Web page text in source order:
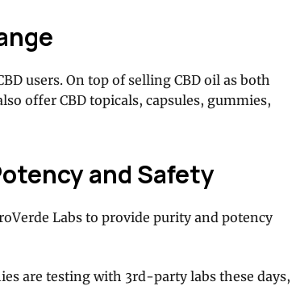
users. On top of selling CBD oil as both
offer CBD topicals, capsules, gummies,
and Safety
Labs to provide purity and potency
are testing with 3rd-party labs these days,